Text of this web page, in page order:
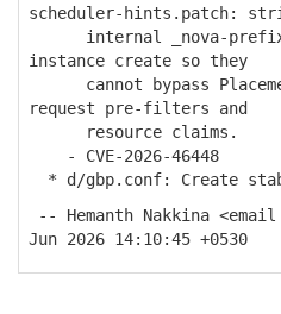
scheduler-hints.patch:
internal _nova-
instance create so they
cannot bypass
request pre-filters and
resource claims.
- CVE-2026-46448
* d/gbp.conf: Create
-- Hemanth Nakkina
Jun 2026 14:10:45 +0530